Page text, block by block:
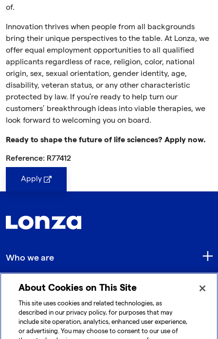
of.
Innovation thrives when people from all backgrounds
bring their unique perspectives to the table. At Lonza, we
offer equal employment opportunities to all qualified
applicants regardless of race, religion, color, national
origin, sex, sexual orientation, gender identity, age,
disability, veteran status, or any other characteristic
protected by law. If you’re ready to help turn our
customers’ breakthrough ideas into viable therapies, we
look forward to welcoming you on board.
Ready to shape the future of life sciences? Apply now.
Reference: R77412
Apply
Who we are
Quick Links
Get in touch
About Cookies on This Site
This site uses cookies and related technologies, as
described in our privacy policy, for purposes that may
include site operation, analytics, enhanced user experience,
or advertising. You may choose to consent to our use of